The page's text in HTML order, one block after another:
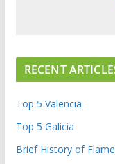
RECENT
Top 5 Valencia
Top 5 Galicia
Brief History of